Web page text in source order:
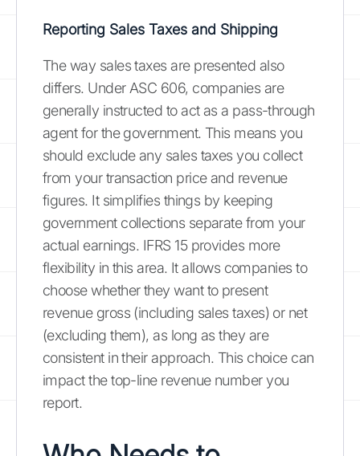
Reporting Sales Taxes and Shipping
The way sales taxes are presented also
differs. Under ASC 606, companies are
generally instructed to act as a pass-through
agent for the government. This means you
should exclude any sales taxes you collect
from your transaction price and revenue
figures. It simplifies things by keeping
government collections separate from your
actual earnings. IFRS 15 provides more
flexibility in this area. It allows companies to
choose whether they want to present
revenue gross (including sales taxes) or net
(excluding them), as long as they are
consistent in their approach. This choice can
impact the top-line revenue number you
report.